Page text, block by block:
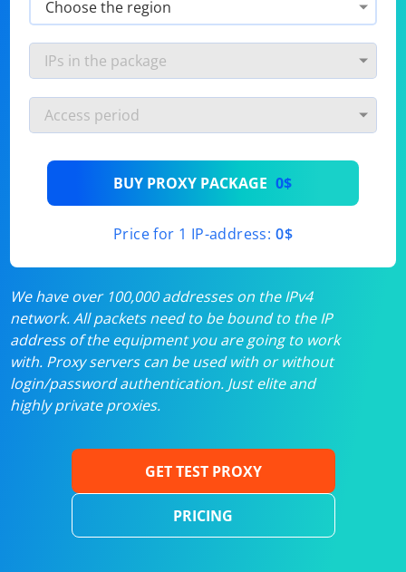
BUY PROXY PACKAGE 0$
Price for 1 IP-address: 0$
We have over 100,000 addresses on the IPv4
network. All packets need to be bound to the IP
address of the equipment you are going to work
with. Proxy servers can be used with or without
login/password authentication. Just elite and
highly private proxies.
GET TEST PROXY
PRICING